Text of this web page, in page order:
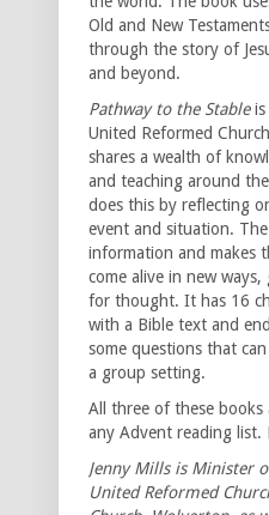
Old and New
through the story of
and beyond.
Pathway to the Stableis
United Reformed
shares a wealth of
and teaching around
does this by reflecting
event and situation.
information and makes
come alive in new
for thought. It has 16
with a Bible text and
some questions that
a group setting.
All three of these
any Advent reading list.
Jenny Mills is Minister
United Reformed